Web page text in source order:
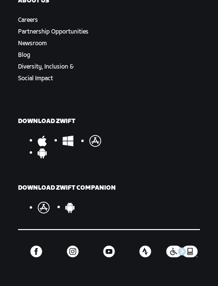
Careers
Partnership Opportunities
Newsroom
Blog
Diversity, Inclusion &
Social Impact
DOWNLOAD ZWIFT
DOWNLOAD ZWIFT COMPANION